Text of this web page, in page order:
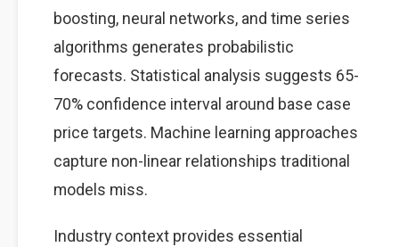
boosting, neural networks, and time series
algorithms generates probabilistic
forecasts. Statistical analysis suggests 65-
70% confidence interval around base case
price targets. Machine learning approaches
capture non-linear relationships traditional
models miss.
Industry context provides essential